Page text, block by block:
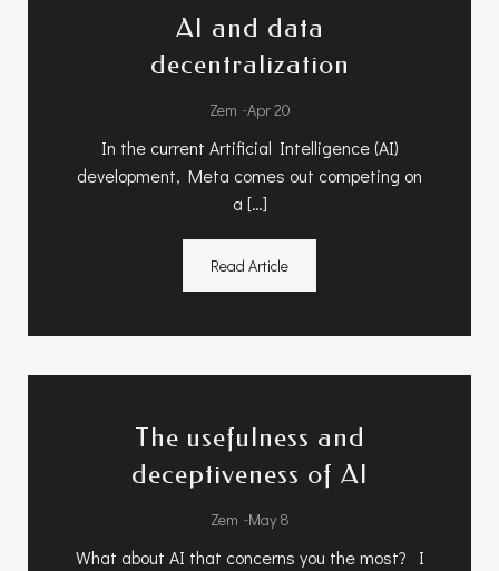
AI and data
decentralization
Zem -Apr 20
In the current Artificial Intelligence (AI)
development, Meta comes out competing on
a […]
Read Article
The usefulness and
deceptiveness of AI
Zem -May 8
What about AI that concerns you the most? I